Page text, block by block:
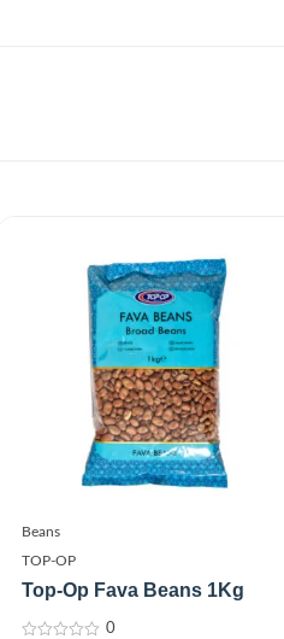
Beans
TOP-OP
Top-Op Fava Beans 1Kg
0